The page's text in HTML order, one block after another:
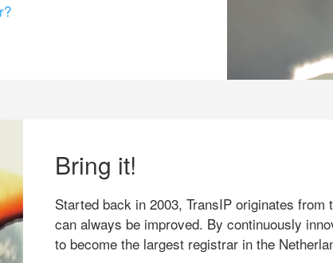
Bring it!
Started back in 2003, TransIP originates from
can always be improved. By continuously
to become the largest registrar in the